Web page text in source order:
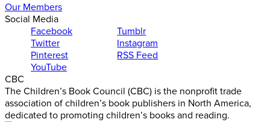
Our Members
Social Media
Facebook
Twitter
Pinterest
YouTube
Tumblr
Instagram
RSS Feed
CBC
The Children’s Book Council (CBC) is the nonprofit trade
association of children’s book publishers in North America,
dedicated to promoting children’s books and reading.